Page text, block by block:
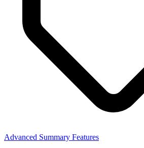
Advanced Summary Features